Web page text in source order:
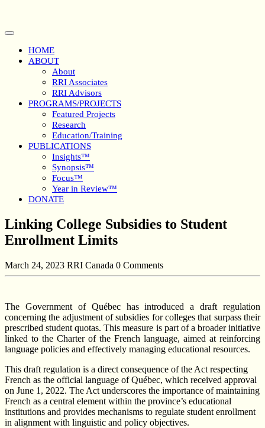
content
Open
ButtonHOME
ABOUT
About
RRI Associates
RRI Advisors
PROGRAMS/PROJECTS
Featured Projects
Research
Education/Training
PUBLICATIONS
Insights™
Synopsis™
Focus™
Year in Review™
DONATE
Close
Button
Linking College Subsidies to Student
Enrollment Limits
March 24, 2023 RRI Canada 0 Comments
The Government of Québec has introduced a draft regulation
concerning the adjustment of subsidies for colleges that surpass their
prescribed student quotas. This measure is part of a broader initiative
linked to the Charter of the French language, aimed at reinforcing
language policies and effectively managing educational resources.
This draft regulation is a direct consequence of the Act respecting
French as the official language of Québec, which received approval
on June 1, 2022. The Act underscores the importance of maintaining
French as a central element within the province’s educational
institutions and provides mechanisms to regulate student enrollment
in alignment with linguistic and policy objectives.